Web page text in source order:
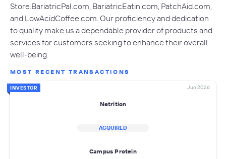
Store.BariatricPal.com, BariatricEatin.com, PatchAid.com,
and LowAcidCoffee.com. Our proficiency and dedication
to quality make us a dependable provider of products and
services for customers seeking to enhance their overall
well-being.
MOST RECENT TRANSACTIONS
INVESTOR Jun 2026
Netrition
ACQUIRED
Campus Protein